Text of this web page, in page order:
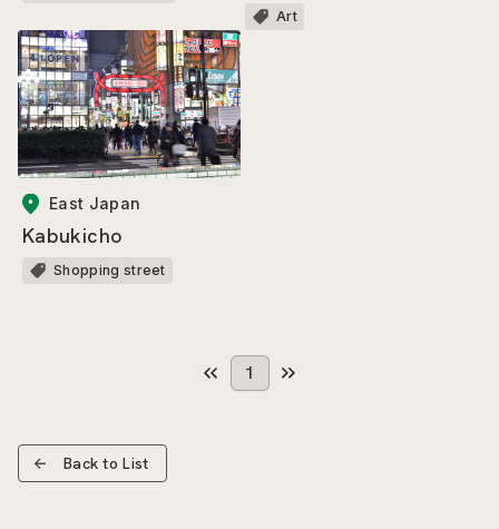
Art
East Japan
Kabukicho
Shopping street
1
Back to List